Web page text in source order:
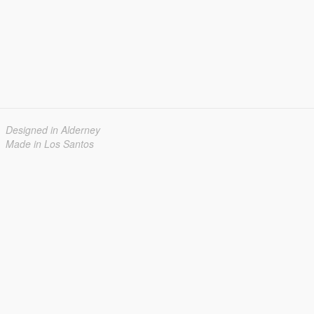
Designed in Alderney
Made in Los Santos